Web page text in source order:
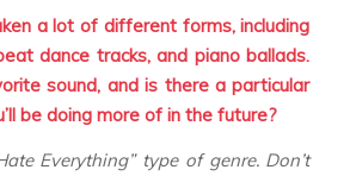
a lot of different forms, including
dance tracks, and piano ballads.
sound, and is there a particular
be doing more of in the future?
Everything” type of genre. Don’t